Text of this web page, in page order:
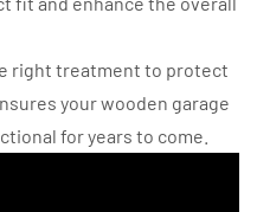
right treatment to protect
your wooden garage
for years to come.